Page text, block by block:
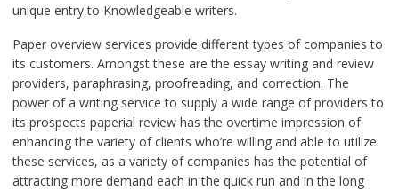
unique entry to Knowledgeable writers.
Paper overview services provide different types of companies to
its customers. Amongst these are the essay writing and review
providers, paraphrasing, proofreading, and correction. The
power of a writing service to supply a wide range of providers to
its prospects paperial review has the overtime impression of
enhancing the variety of clients who’re willing and able to utilize
these services, as a variety of companies has the potential of
attracting more demand each in the quick run and in the long